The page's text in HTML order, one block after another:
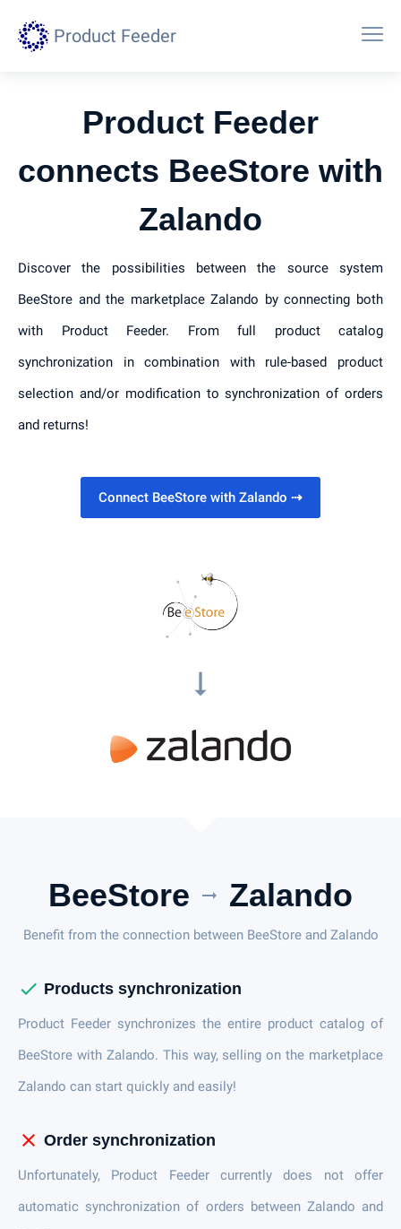
Product Feeder
Product Feeder
connects BeeStore with
Zalando
Discover the possibilities between the source system
BeeStore and the marketplace Zalando by connecting both
with Product Feeder. From full product catalog
synchronization in combination with rule-based product
selection and/or modification to synchronization of orders
and returns!
Connect BeeStore with Zalando ⇢
arrow_right_alt
BeeStore arrow_right_alt Zalando
Benefit from the connection between BeeStore and Zalando
check Products synchronization
Product Feeder synchronizes the entire product catalog of
BeeStore with Zalando. This way, selling on the marketplace
Zalando can start quickly and easily!
close Order synchronization
Unfortunately, Product Feeder currently does not offer
automatic synchronization of orders between Zalando and